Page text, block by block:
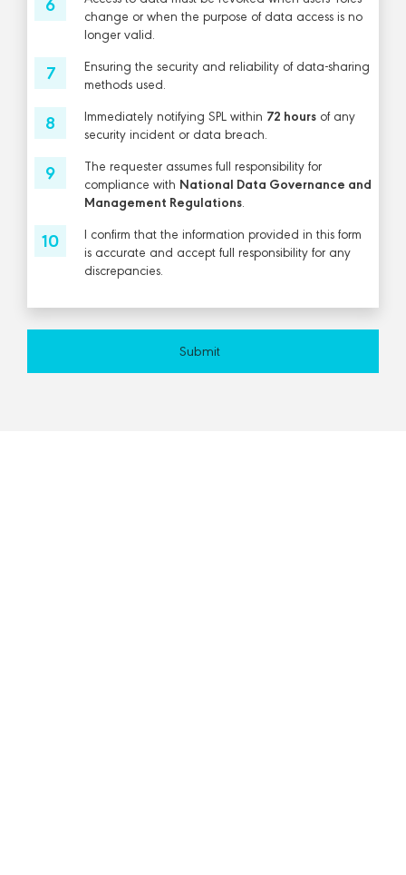
change or when the purpose of data access is no
longer valid.
Ensuring the security and reliability of data-sharing
methods used.
Immediately notifying SPL within 72 hours of any
security incident or data breach.
The requester assumes full responsibility for
compliance with National Data Governance and
Management Regulations.
I confirm that the information provided in this form
is accurate and accept full responsibility for any
discrepancies.
Submit